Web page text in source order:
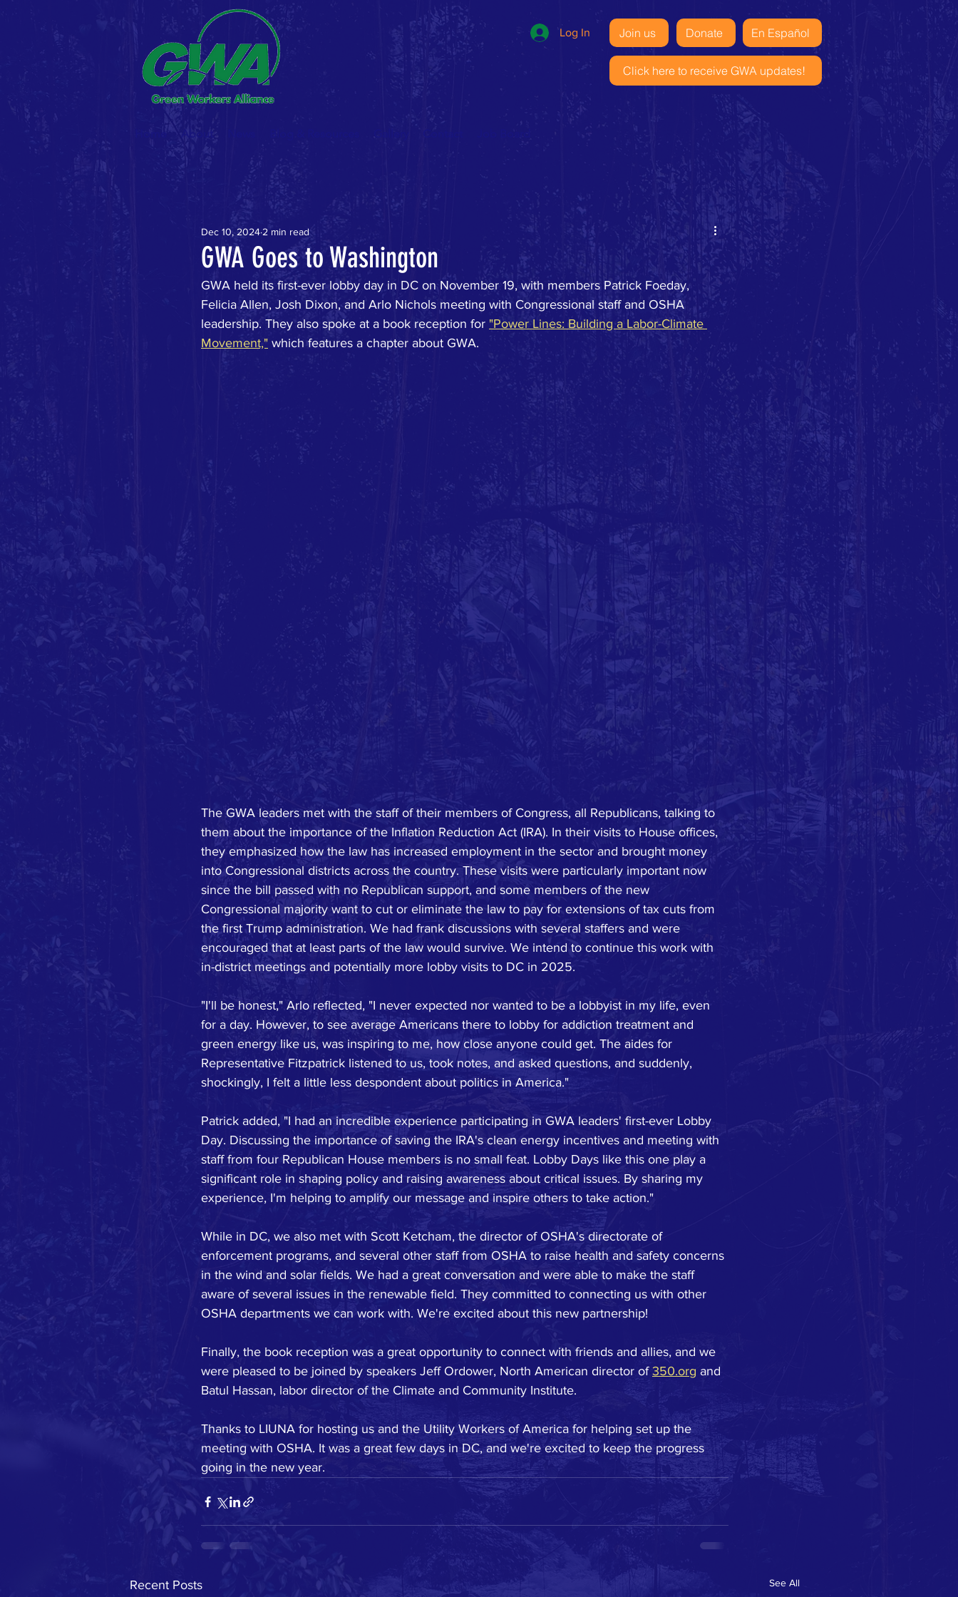
Log In Join us Donate En Español
Click here to receive GWA updates!
Home About Gallery
GWA Goes to Washington
Dec 10, 2024 2 min read
GWA held its first-ever lobby day in DC on November 19, with members Patrick Foeday,
Felicia Allen, Josh Dixon, and Arlo Nichols meeting with Congressional staff and OSHA
leadership. They also spoke at a book reception for "Power Lines: Building a Labor-Climate
Movement," which features a chapter about GWA.
The GWA leaders met with the staff of their members of Congress, all Republicans, talking to
them about the importance of the Inflation Reduction Act (IRA). In their visits to House offices,
they emphasized how the law has increased employment in the sector and brought money
into Congressional districts across the country. These visits were particularly important now
since the bill passed with no Republican support, and some members of the new
Congressional majority want to cut or eliminate the law to pay for extensions of tax cuts from
the first Trump administration. We had frank discussions with several staffers and were
encouraged that at least parts of the law would survive. We intend to continue this work with
in-district meetings and potentially more lobby visits to DC in 2025.
"I'll be honest," Arlo reflected, "I never expected nor wanted to be a lobbyist in my life, even
for a day. However, to see average Americans there to lobby for addiction treatment and
green energy like us, was inspiring to me, how close anyone could get. The aides for
Representative Fitzpatrick listened to us, took notes, and asked questions, and suddenly,
shockingly, I felt a little less despondent about politics in America."
Patrick added, "I had an incredible experience participating in GWA leaders' first-ever Lobby
Day. Discussing the importance of saving the IRA's clean energy incentives and meeting with
staff from four Republican House members is no small feat. Lobby Days like this one play a
significant role in shaping policy and raising awareness about critical issues. By sharing my
experience, I'm helping to amplify our message and inspire others to take action."
While in DC, we also met with Scott Ketcham, the director of OSHA's directorate of
enforcement programs, and several other staff from OSHA to raise health and safety concerns
in the wind and solar fields. We had a great conversation and were able to make the staff
aware of several issues in the renewable field. They committed to connecting us with other
OSHA departments we can work with. We're excited about this new partnership!
Finally, the book reception was a great opportunity to connect with friends and allies, and we
were pleased to be joined by speakers Jeff Ordower, North American director of 350.org and
Batul Hassan, labor director of the Climate and Community Institute.
Thanks to LIUNA for hosting us and the Utility Workers of America for helping set up the
meeting with OSHA. It was a great few days in DC, and we're excited to keep the progress
going in the new year.
Recent Posts See All